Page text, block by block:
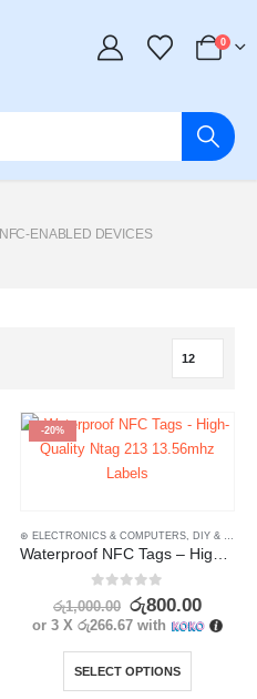
0
NFC-ENABLED DEVICES
,HOUSEHOLD SECURITY SYSTEMS
-20%
⊛ ELECTRONICS & COMPUTERS DIY & OUTDOOR
out of 5
රු1,000.00 රු800.00
or 3 Xරු266.67 with
SELECT OPTIONS